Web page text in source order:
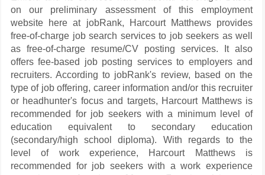
on our preliminary assessment of this employment
website here at jobRank, Harcourt Matthews provides
free-of-charge job search services to job seekers as well
as free-of-charge resume/CV posting services. It also
offers fee-based job posting services to employers and
recruiters. According to jobRank's review, based on the
type of job offering, career information and/or this recruiter
or headhunter's focus and targets, Harcourt Matthews is
recommended for job seekers with a minimum level of
education equivalent to secondary education
(secondary/high school diploma). With regards to the
level of work experience, Harcourt Matthews is
recommended for job seekers with a work experience